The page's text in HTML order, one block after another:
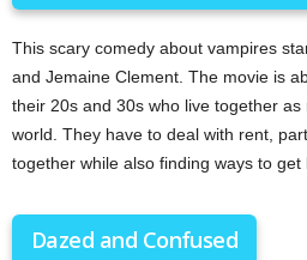
This scary comedy about vampires
and Jemaine Clement. The movie is
their 20s and 30s who live together
world. They have to deal with rent,
together while also finding ways to get
Dazed and Confused